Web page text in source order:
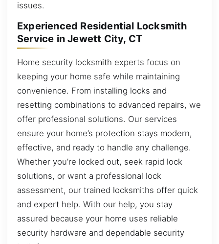
issues.
Experienced Residential Locksmith
Service in Jewett City, CT
Home security locksmith experts focus on
keeping your home safe while maintaining
convenience. From installing locks and
resetting combinations to advanced repairs, we
offer professional solutions. Our services
ensure your home’s protection stays modern,
effective, and ready to handle any challenge.
Whether you’re locked out, seek rapid lock
solutions, or want a professional lock
assessment, our trained locksmiths offer quick
and expert help. With our help, you stay
assured because your home uses reliable
security hardware and dependable security